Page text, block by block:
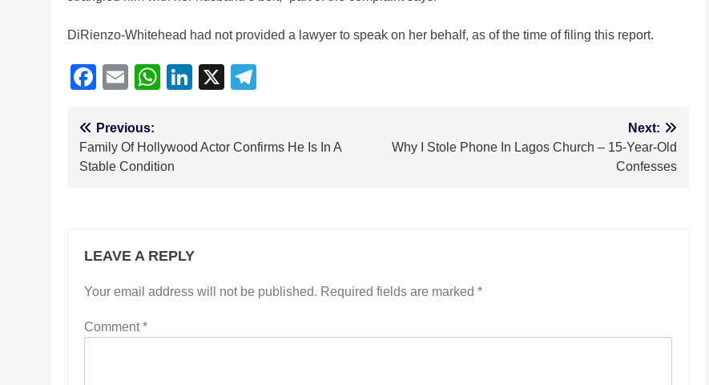
DiRienzo-Whitehead had not provided a lawyer to speak on her behalf, as of the time of filing this report.
Facebook
EmailWhatsApp
LinkedIn
X
Post
navigation
Previous:
Family Of Hollywood Actor Confirms He Is In A
Stable Condition
Next:
Why I Stole Phone In Lagos Church – 15-Year-Old
Confesses
LEAVE A REPLY
Your email address will not be published. Required fields are marked *
Comment*